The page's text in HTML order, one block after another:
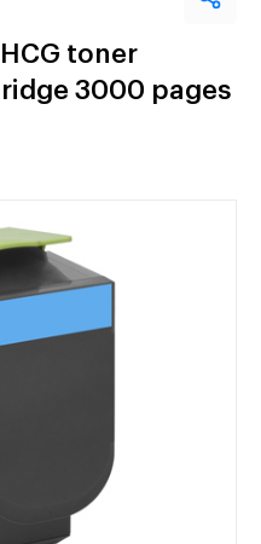
toner
3000 pages